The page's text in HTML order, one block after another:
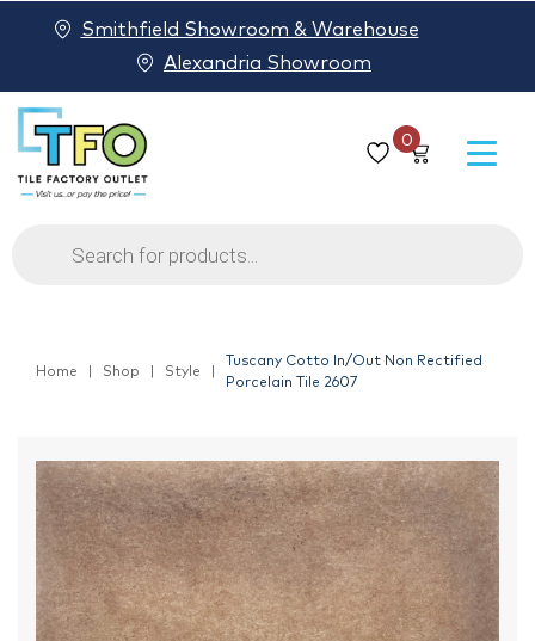
0
Products
search
Smithfield Showroom & Warehouse
Alexandria Showroom
Home Shop Style
Tuscany Cotto In/Out Non Rectified
Porcelain Tile 2607